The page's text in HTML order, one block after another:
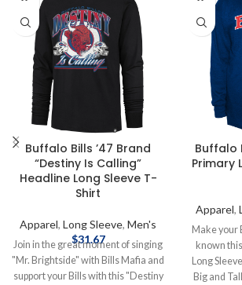
Buffalo Bills ’47 Brand
“Destiny Is Calling”
Headline Long Sleeve T-
Shirt
Apparel, Long Sleeve, Men's
$31.67
Join in the great moment of singing
"Mr. Brightside" with Bills Mafia and
support your Bills with this "Destiny
Buffalo
Primary
Apparel,
Make your
known
Long
Big and